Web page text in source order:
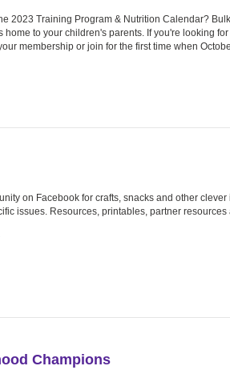
2023 Training Program & Nutrition Calendar?
to your children's parents. If you're looking
membership or join for the first time when
on Facebook for crafts, snacks and other
issues. Resources, printables, partner resources
Champions